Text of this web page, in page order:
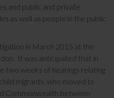
and public and private
as well as people in the public
in March 2015 at the
It was anticipated that in
two weeks of hearings relating
migrants, who moved to
Commonwealth between